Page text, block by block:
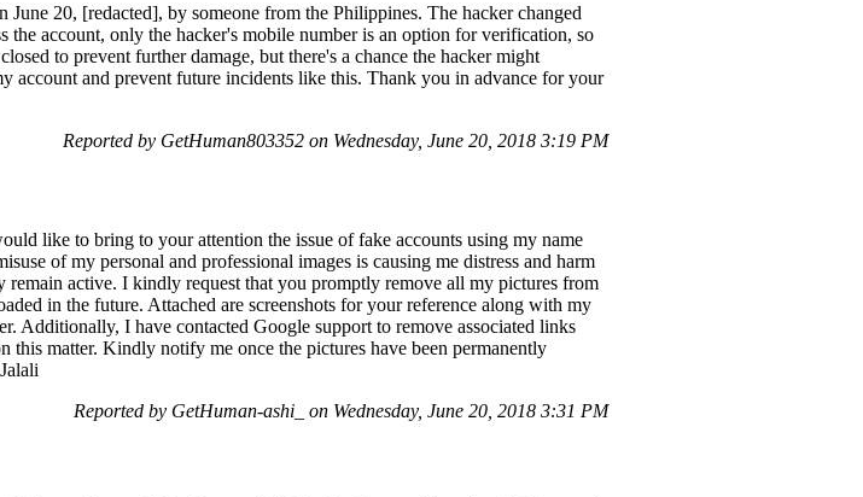
20, [redacted], by someone from the Philippines. The hacker changed
the account, only the hacker's mobile number is an option for verification, so
to prevent further damage, but there's a chance the hacker might
account and prevent future incidents like this. Thank you in advance for your
Reported by GetHuman803352 on Wednesday, June 20, 2018 3:19 PM
like to bring to your attention the issue of fake accounts using my name
of my personal and professional images is causing me distress and harm
remain active. I kindly request that you promptly remove all my pictures from
in the future. Attached are screenshots for your reference along with my
Additionally, I have contacted Google support to remove associated links
this matter. Kindly notify me once the pictures have been permanently
Reported by GetHuman-ashi_ on Wednesday, June 20, 2018 3:31 PM